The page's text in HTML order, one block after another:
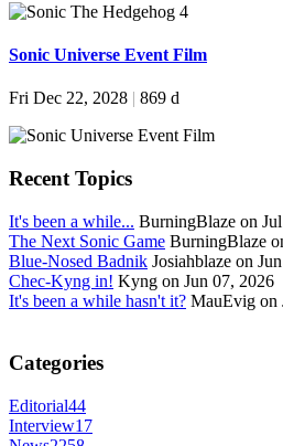
Sonic Universe Event Film
Fri Dec 22, 2028 | 869 d
Recent Topics
It's been a while... BurningBlaze on
The Next Sonic Game BurningBlaze
Blue-Nosed Badnik Josiahblaze on
Chec-Kyng in! Kyng on Jun 07, 2026
It's been a while hasn't it? MauEvig on
Categories
Editorial44
Interview17